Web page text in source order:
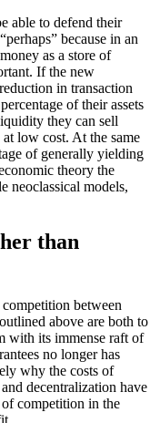
able to defend their
because in an
as a store of
If the new
in transaction
of their assets
they can sell
at low cost. At the same
of generally yielding
theory the
neoclassical models,
than
between
above are both to
with its immense raft of
no longer has
why the costs of
decentralization have
competition in the